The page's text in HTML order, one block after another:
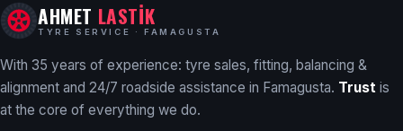
AHMET LASTİK
TYRE SERVICE · FAMAGUSTA
With 35 years of experience: tyre sales, fitting, balancing &
alignment and 24/7 roadside assistance in Famagusta. Trust is
at the core of everything we do.